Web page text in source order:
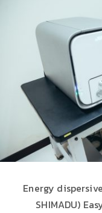
Energy
SHIMADU)